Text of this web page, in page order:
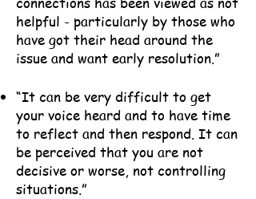
helpful - particularly by those who
have got their head around the
issue and want early resolution.”
“It can be very difficult to get
your voice heard and to have time
to reflect and then respond. It can
be perceived that you are not
decisive or worse, not controlling
situations.”